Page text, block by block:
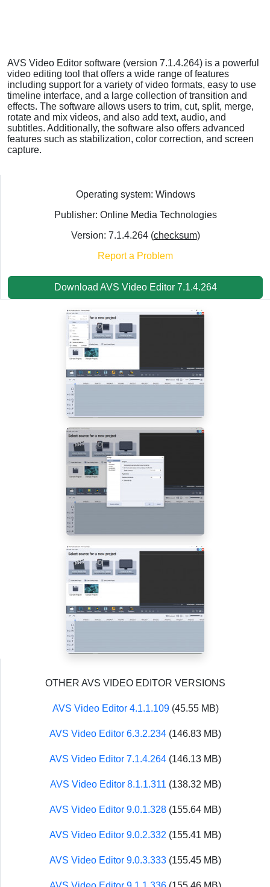
AVS Video Editor software (version 7.1.4.264) is a powerful
video editing tool that offers a wide range of features
including support for a variety of video formats, easy to use
timeline interface, and a large collection of transition and
effects. The software allows users to trim, cut, split, merge,
rotate and mix videos, and also add text, audio, and
subtitles. Additionally, the software also offers advanced
features such as stabilization, color correction, and screen
capture.
Operating system: Windows
Publisher: Online Media Technologies
Version: 7.1.4.264 (checksum)
Report a Problem
Download AVS Video Editor 7.1.4.264
OTHER AVS VIDEO EDITOR VERSIONS
AVS Video Editor 4.1.1.109(45.55 MB)
AVS Video Editor 6.3.2.234 (146.83 MB)
AVS Video Editor 7.1.4.264 (146.13 MB)
AVS Video Editor 8.1.1.311 (138.32 MB)
AVS Video Editor 9.0.1.328 (155.64 MB)
AVS Video Editor 9.0.2.332 (155.41 MB)
AVS Video Editor 9.0.3.333 (155.45 MB)